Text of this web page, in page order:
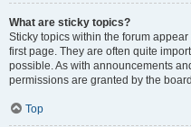
What are sticky topics?
Sticky topics within the forum
first page. They are often quite
possible. As with announcements
permissions are granted by the
Top